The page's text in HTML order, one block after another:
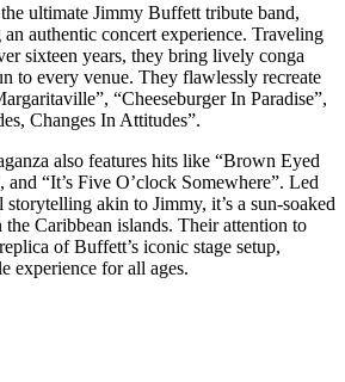
ultimate Jimmy Buffett tribute band,
authentic concert experience. Traveling
sixteen years, they bring lively conga
to every venue. They flawlessly recreate
“Cheeseburger In Paradise”,
Changes In Attitudes”.
also features hits like “Brown Eyed
and “It’s Five O’clock Somewhere”. Led
storytelling akin to Jimmy, it’s a sun-soaked
Caribbean islands. Their attention to
of Buffett’s iconic stage setup,
experience for all ages.